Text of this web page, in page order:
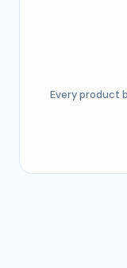
Every product